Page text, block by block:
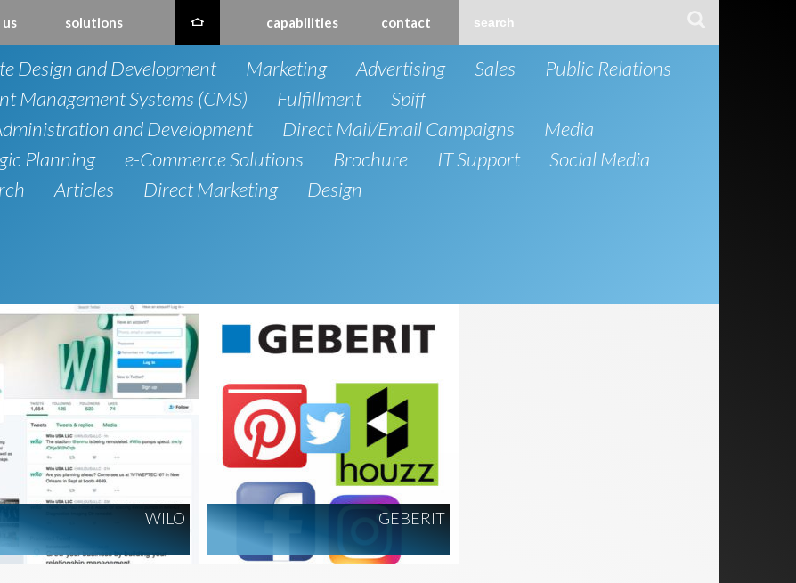
solutions capabilities contact
Design and Development Marketing Advertising Sales
Public Relations
Management Systems (CMS)
Fulfillment
Spiff
and Development
Direct Mail/Email Campaigns
Media
Planning
e-Commerce Solutions Brochure IT Support
Social Media
Articles Direct Marketing Design
WILO GEBERIT